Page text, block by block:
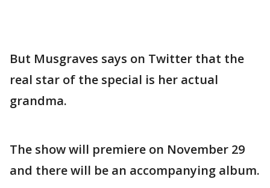
But Musgraves says on Twitter that the
real star of the special is her actual
grandma.
The show will premiere on November 29
and there will be an accompanying album.